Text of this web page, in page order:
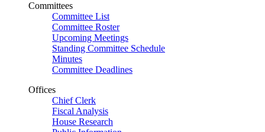
Committees
Committee List
Committee Roster
Upcoming Meetings
Standing Committee Schedule
Minutes
Committee Deadlines
Offices
Chief Clerk
Fiscal Analysis
House Research